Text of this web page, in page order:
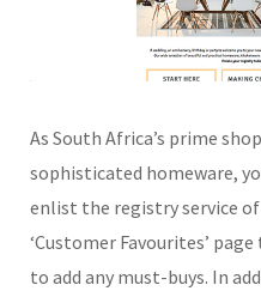
As South Africa’s prime
sophisticated homeware,
enlist the registry service
‘Customer Favourites’
to add any must-buys. In